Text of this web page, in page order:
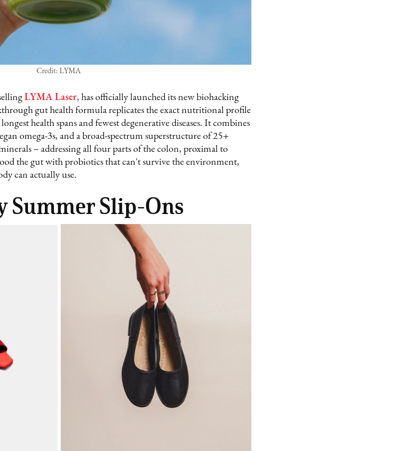
Credit: LYMA
LYMA Laser, has officially launched its new biohacking
gut health formula replicates the exact nutritional profile
health spans and fewest degenerative diseases. It combines
omega-3s, and a broad-spectrum superstructure of 25+
– addressing all four parts of the colon, proximal to
the gut with probiotics that can't survive the environment,
can actually use.
Summer Slip-Ons